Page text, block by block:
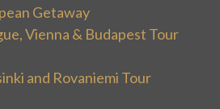
Getaway
Vienna & Budapest Tour
and Rovaniemi Tour